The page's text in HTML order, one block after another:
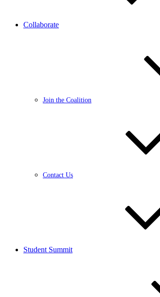
Collaborate
Join the Coalition
Contact Us
Student Summit